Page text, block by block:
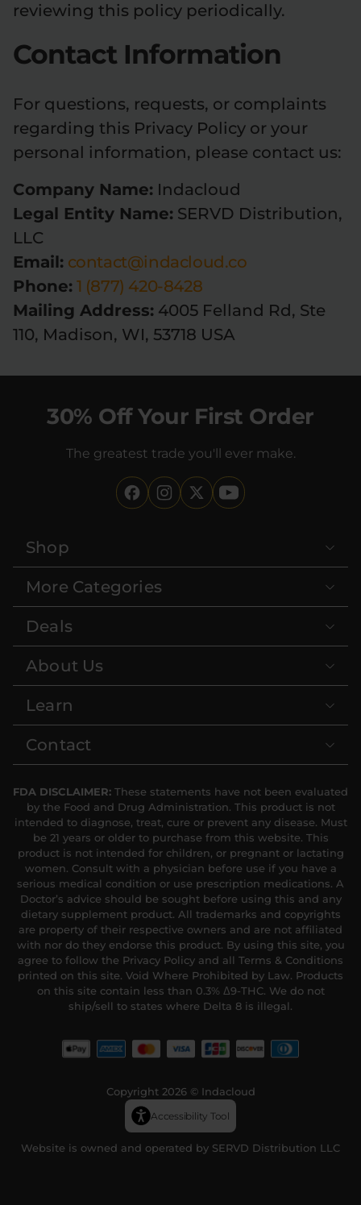
reviewing this policy periodically.
Contact Information
For questions, requests, or complaints
regarding this Privacy Policy or your
personal information, please contact us:
Company Name: Indacloud
Legal Entity Name: SERVD Distribution,
LLC
Email: contact@indacloud.co
Phone: 1 (877) 420-8428
Mailing Address: 4005 Felland Rd, Ste
110, Madison, WI, 53718 USA
30% Off Your First Order
The greatest trade you'll ever make.
Shop
More Categories
Deals
About Us
Learn
Contact
FDA DISCLAIMER: These statements have not been evaluated
by the Food and Drug Administration. This product is not
intended to diagnose, treat, cure or prevent any disease. Must
be 21 years or older to purchase from this website. This
product is not intended for children, or pregnant or lactating
women. Consult with a physician before use if you have a
serious medical condition or use prescription medications. A
Doctor’s advice should be sought before using this and any
dietary supplement product. All trademarks and copyrights
are property of their respective owners and are not affiliated
with nor do they endorse this product. By using this site, you
agree to follow the Privacy Policy and all Terms & Conditions
printed on this site. Void Where Prohibited by Law. Products
on this site contain less than 0.3% Δ9-THC. We do not
ship/sell to states where Delta 8 is illegal.
Copyright 2026 © Indacloud
Accessibility Tool
Website is owned and operated by SERVD Distribution LLC